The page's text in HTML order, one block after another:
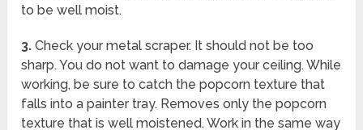
to be well moist.
3.Check your metal scraper. It should not be too
sharp. You do not want to damage your ceiling. While
working, be sure to catch the popcorn texture that
falls into a painter tray. Removes only the popcorn
texture that is well moistened. Work in the same way